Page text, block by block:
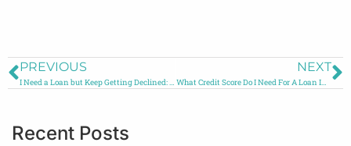
PREVIOUS
I Need a Loan but Keep Getting Declined: What to Do?
NEXT
What Credit Score Do I Need For A Loan In UK?
Recent Posts